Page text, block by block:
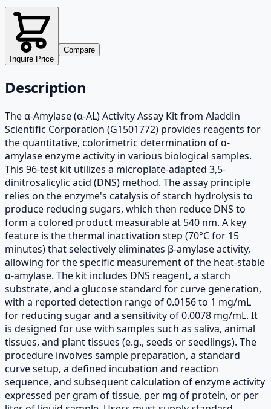
Inquire Price
Compare
Description
The α-Amylase (α-AL) Activity Assay Kit from Aladdin
Scientific Corporation (G1501772) provides reagents for
the quantitative, colorimetric determination of α-
amylase enzyme activity in various biological samples.
This 96-test kit utilizes a microplate-adapted 3,5-
dinitrosalicylic acid (DNS) method. The assay principle
relies on the enzyme's catalysis of starch hydrolysis to
produce reducing sugars, which then reduce DNS to
form a colored product measurable at 540 nm. A key
feature is the thermal inactivation step (70°C for 15
minutes) that selectively eliminates β-amylase activity,
allowing for the specific measurement of the heat-stable
α-amylase. The kit includes DNS reagent, a starch
substrate, and a glucose standard for curve generation,
with a reported detection range of 0.0156 to 1 mg/mL
for reducing sugar and a sensitivity of 0.0078 mg/mL. It
is designed for use with samples such as saliva, animal
tissues, and plant tissues (e.g., seeds or seedlings). The
procedure involves sample preparation, a standard
curve setup, a defined incubation and reaction
sequence, and subsequent calculation of enzyme activity
expressed per gram of tissue, per mg of protein, or per